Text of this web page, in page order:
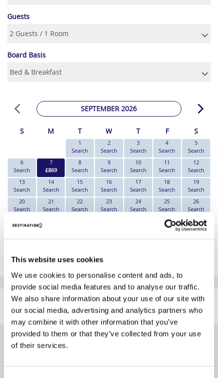
This website uses cookies
We use cookies to personalise content and ads, to
provide social media features and to analyse our traffic.
We also share information about your use of our site with
our social media, advertising and analytics partners who
may combine it with other information that you’ve
provided to them or that they’ve collected from your use
of their services.
Guests
Board Basis
SEPTEMBER 2026
S M T W T F S
1
Search
2
Search
3
Search
4
Search
5
Search
6
Search
7
£869
8
Search
9
Search
10
Search
11
Search
12
Search
13
Search
14
Search
15
Search
16
Search
17
Search
18
Search
19
Search
20
Search
21
Search
22
Search
23
Search
24
Search
25
Search
26
Search
Search
Search
Click Here To View Details
SIMILAR
HOTELS
Here are some similar hotels
that might interest you...